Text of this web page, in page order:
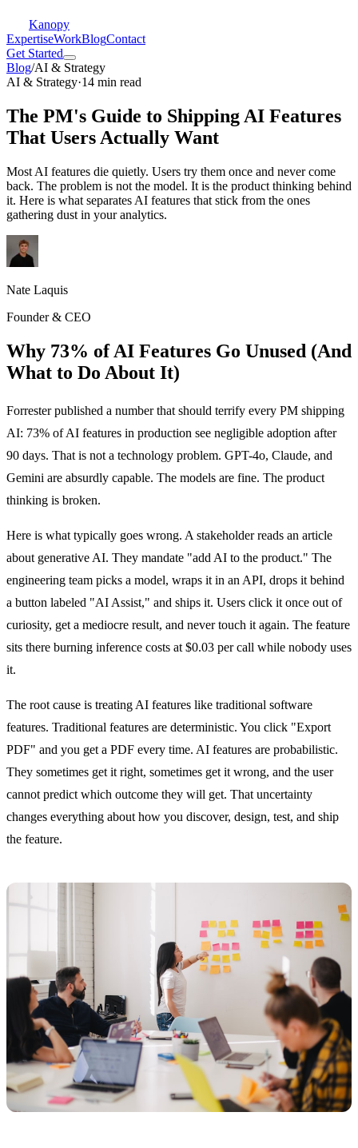
Kanopy
ExpertiseWorkBlogContact
Get Started
Blog/AI & Strategy
AI & Strategy·14 min read
The PM's Guide to Shipping AI Features
That Users Actually Want
Most AI features die quietly. Users try them once and never come
back. The problem is not the model. It is the product thinking behind
it. Here is what separates AI features that stick from the ones
gathering dust in your analytics.
Nate Laquis
Founder & CEO
Why 73% of AI Features Go Unused (And
What to Do About It)
Forrester published a number that should terrify every PM shipping
AI: 73% of AI features in production see negligible adoption after
90 days. That is not a technology problem. GPT-4o, Claude, and
Gemini are absurdly capable. The models are fine. The product
thinking is broken.
Here is what typically goes wrong. A stakeholder reads an article
about generative AI. They mandate "add AI to the product." The
engineering team picks a model, wraps it in an API, drops it behind
a button labeled "AI Assist," and ships it. Users click it once out of
curiosity, get a mediocre result, and never touch it again. The feature
sits there burning inference costs at $0.03 per call while nobody uses
it.
The root cause is treating AI features like traditional software
features. Traditional features are deterministic. You click "Export
PDF" and you get a PDF every time. AI features are probabilistic.
They sometimes get it right, sometimes get it wrong, and the user
cannot predict which outcome they will get. That uncertainty
changes everything about how you discover, design, test, and ship
the feature.